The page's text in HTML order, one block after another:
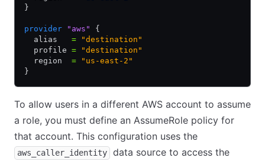
}
provider "aws"
{
  alias
= "destination"
  profile
= "destination"
  region
= "us-east-2"
}
To allow users in a different AWS account to assume
a role, you must define an AssumeRole policy for
that account. This configuration uses the
aws_caller_identity
data source to access the